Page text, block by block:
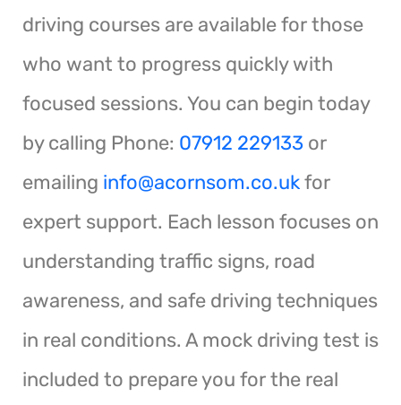
driving courses are available for those
who want to progress quickly with
focused sessions. You can begin today
by calling Phone: 07912 229133 or
emailing info@acornsom.co.ukfor
expert support. Each lesson focuses on
understanding traffic signs, road
awareness, and safe driving techniques
in real conditions. A mock driving test is
included to prepare you for the real